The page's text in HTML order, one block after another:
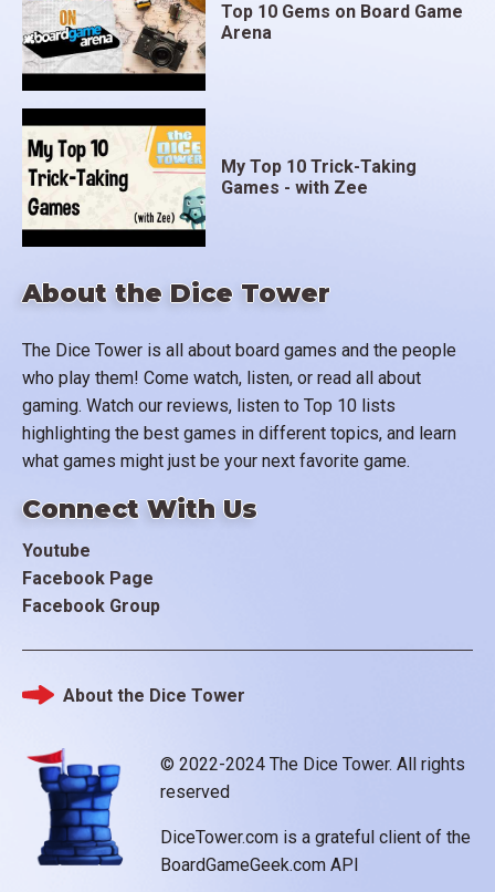
About the Dice Tower
The Dice Tower is all about board games and the people
who play them! Come watch, listen, or read all about
gaming. Watch our reviews, listen to Top 10 lists
highlighting the best games in different topics, and learn
what games might just be your next favorite game.
Connect With Us
Youtube
Facebook Page
Facebook Group
Top 10 Gems on Board Game
Arena
My Top 10 Trick-Taking
Games - with Zee
© 2022-2024 The Dice Tower. All rights
reserved
DiceTower.com is a grateful client of the
BoardGameGeek.com API
Footer
About the Dice Tower